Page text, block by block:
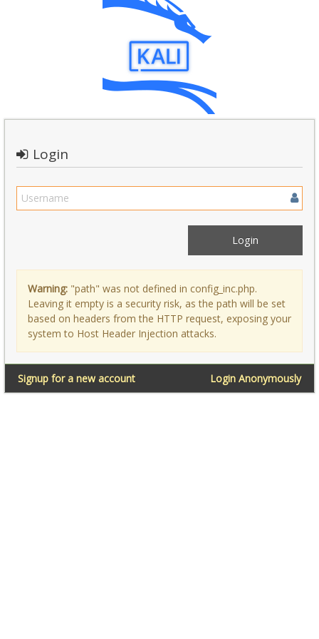
Login
Warning: "path" was not defined in config_inc.php.
Leaving it empty is a security risk, as the path will be set
based on headers from the HTTP request, exposing your
system to Host Header Injection attacks.
Login Anonymously
Signup for a new account